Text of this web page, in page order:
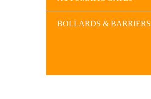
BOLLARDS & BARRIERS